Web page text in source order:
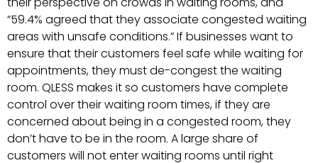
“59.4% agreed that they associate congested waiting
areas with unsafe conditions.” If businesses want to
ensure that their customers feel safe while waiting for
appointments, they must de-congest the waiting
room. QLESS makes it so customers have complete
control over their waiting room times, if they are
concerned about being in a congested room, they
don’t have to be in the room. A large share of
customers will not enter waiting rooms until right